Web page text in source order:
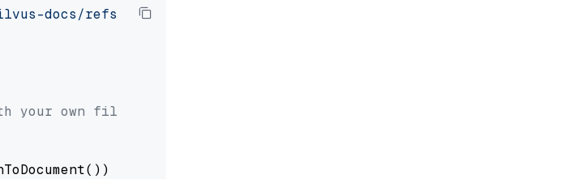
docs/refs/heads/v2.5.x/site/en/about/overview.md'
your own file paths.